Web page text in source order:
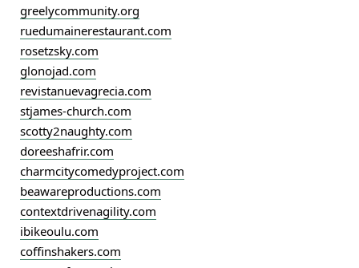
greelycommunity.org
ruedumainerestaurant.com
rosetzsky.com
glonojad.com
revistanuevagrecia.com
stjames-church.com
scotty2naughty.com
doreeshafrir.com
charmcitycomedyproject.com
beawareproductions.com
contextdrivenagility.com
ibikeoulu.com
coffinshakers.com